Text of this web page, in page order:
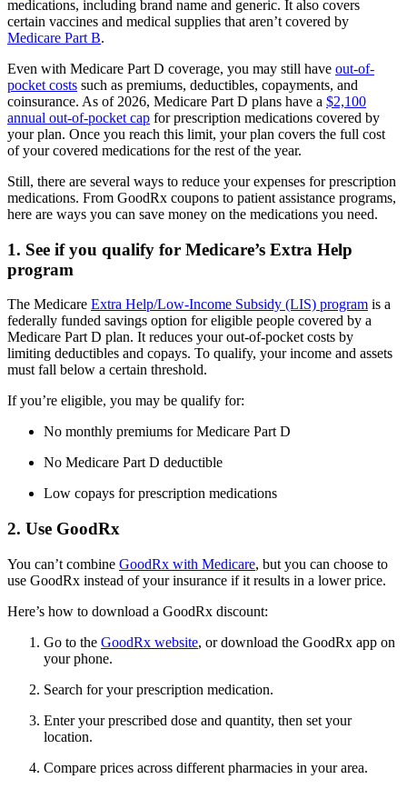
medications, including brand name and generic. It also covers
certain vaccines and medical supplies that aren’t covered by
Medicare Part B.
Even with Medicare Part D coverage, you may still have out-of-
pocket costs such as premiums, deductibles, copayments, and
coinsurance. As of 2026, Medicare Part D plans have a $2,100
annual out-of-pocket cap for prescription medications covered by
your plan. Once you reach this limit, your plan covers the full cost
of your covered medications for the rest of the year.
Still, there are several ways to reduce your expenses for prescription
medications. From GoodRx coupons to patient assistance programs,
here are ways you can save money on the medications you need.
1. See if you qualify for Medicare’s Extra Help
program
The Medicare Extra Help/Low-Income Subsidy (LIS) program is a
federally funded savings option for eligible people covered by a
Medicare Part D plan. It reduces your out-of-pocket costs by
limiting deductibles and copays. To qualify, your income and assets
must fall below a certain threshold.
If you’re eligible, you may be qualify for:
No monthly premiums for Medicare Part D
No Medicare Part D deductible
Low copays for prescription medications
2. Use GoodRx
You can’t combine GoodRx with Medicare, but you can choose to
use GoodRx instead of your insurance if it results in a lower price.
Here’s how to download a GoodRx discount:
Go to the GoodRx website, or download the GoodRx app on
your phone.
Search for your prescription medication.
Enter your prescribed dose and quantity, then set your
location.
Compare prices across different pharmacies in your area.